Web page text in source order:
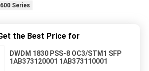
Series
the Best Price for
DWDM 1830 PSS-8 OC3/STM1 SFP
1AB373120001 1AB373110001